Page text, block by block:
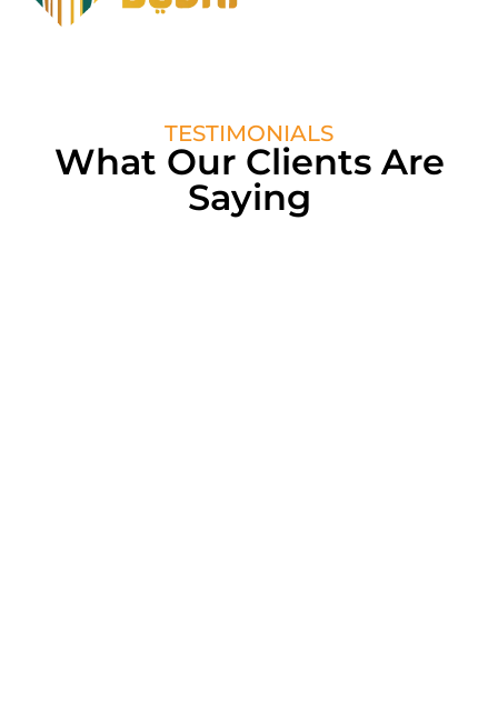
TESTIMONIALS
What Our Clients Are
Saying